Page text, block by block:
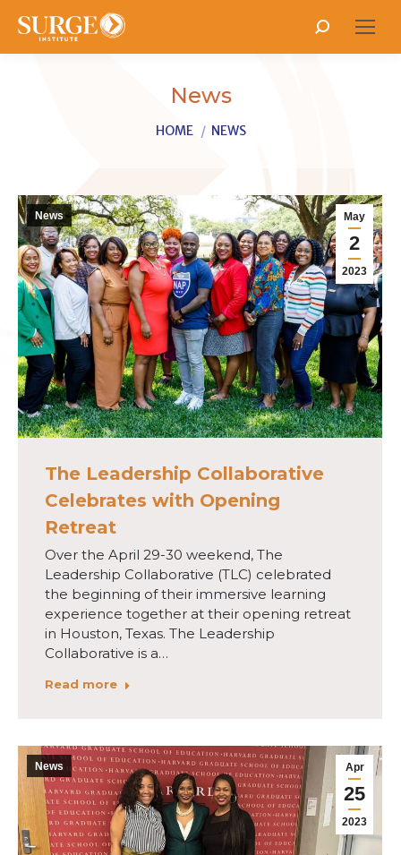
Search:
News
You are here:
HOME NEWS
May
2
2023
News
The Leadership Collaborative
Celebrates with Opening
Retreat
Over the April 29-30 weekend, The
Leadership Collaborative (TLC) celebrated
the beginning of their immersive learning
experience together at their opening retreat
in Houston, Texas. The Leadership
Collaborative is a…
Read more
Apr
25
2023
News